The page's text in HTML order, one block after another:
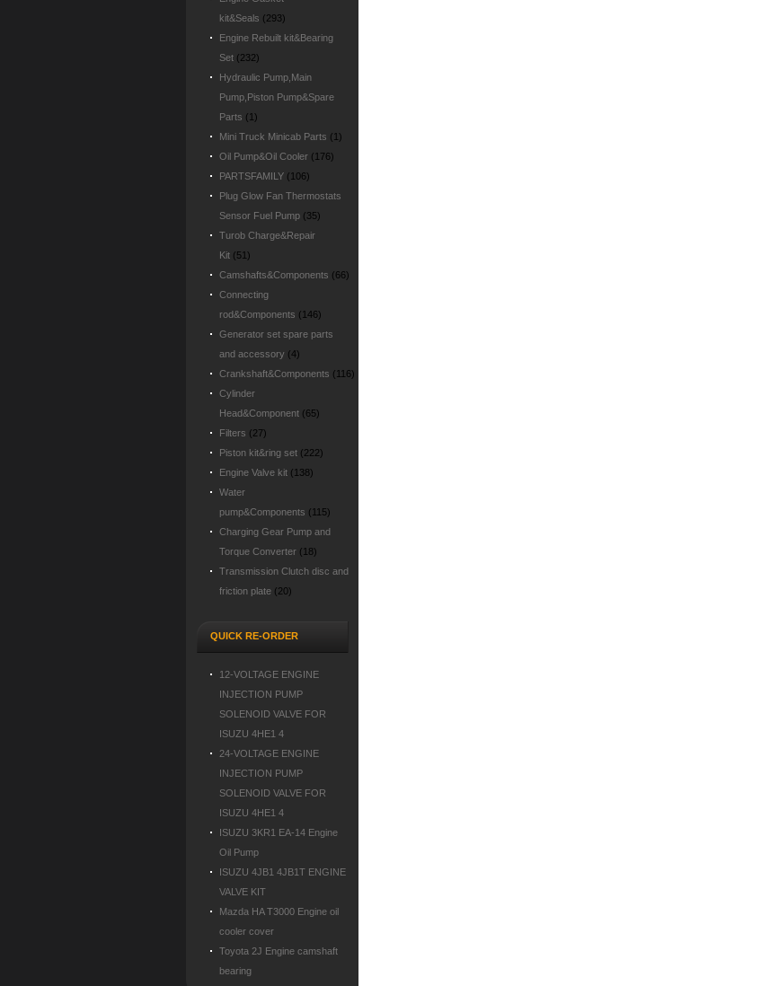
kit&Seals (293)
Engine Rebuilt kit&Bearing
Set (232)
Hydraulic Pump,Main
Pump,Piston Pump&Spare
Parts (1)
Mini Truck Minicab Parts (1)
Oil Pump&Oil Cooler (176)
PARTSFAMILY (106)
Plug Glow Fan Thermostats
Sensor Fuel Pump (35)
Turob Charge&Repair
Kit (51)
Camshafts&Components (66)
Connecting
rod&Components (146)
Generator set spare parts
and accessory (4)
Crankshaft&Components (116)
Cylinder
Head&Component (65)
Filters (27)
Piston kit&ring set (222)
Engine Valve kit (138)
Water
pump&Components (115)
Charging Gear Pump and
Torque Converter (18)
Transmission Clutch disc and
friction plate (20)
QUICK RE-ORDER
12-VOLTAGE ENGINE
INJECTION PUMP
SOLENOID VALVE FOR
ISUZU 4HE1 4
24-VOLTAGE ENGINE
INJECTION PUMP
SOLENOID VALVE FOR
ISUZU 4HE1 4
ISUZU 3KR1 EA-14 Engine
Oil Pump
ISUZU 4JB1 4JB1T ENGINE
VALVE KIT
Mazda HA T3000 Engine oil
cooler cover
Toyota 2J Engine camshaft
bearing